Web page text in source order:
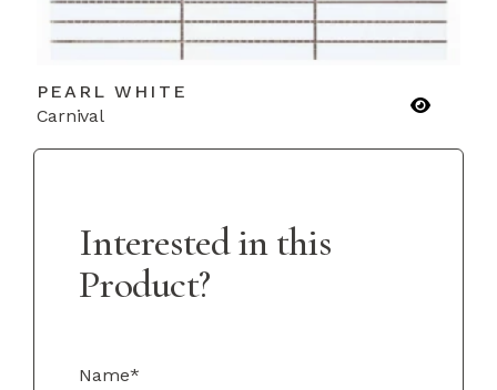
PEARL WHITE
Carnival
Interested in this
Product?